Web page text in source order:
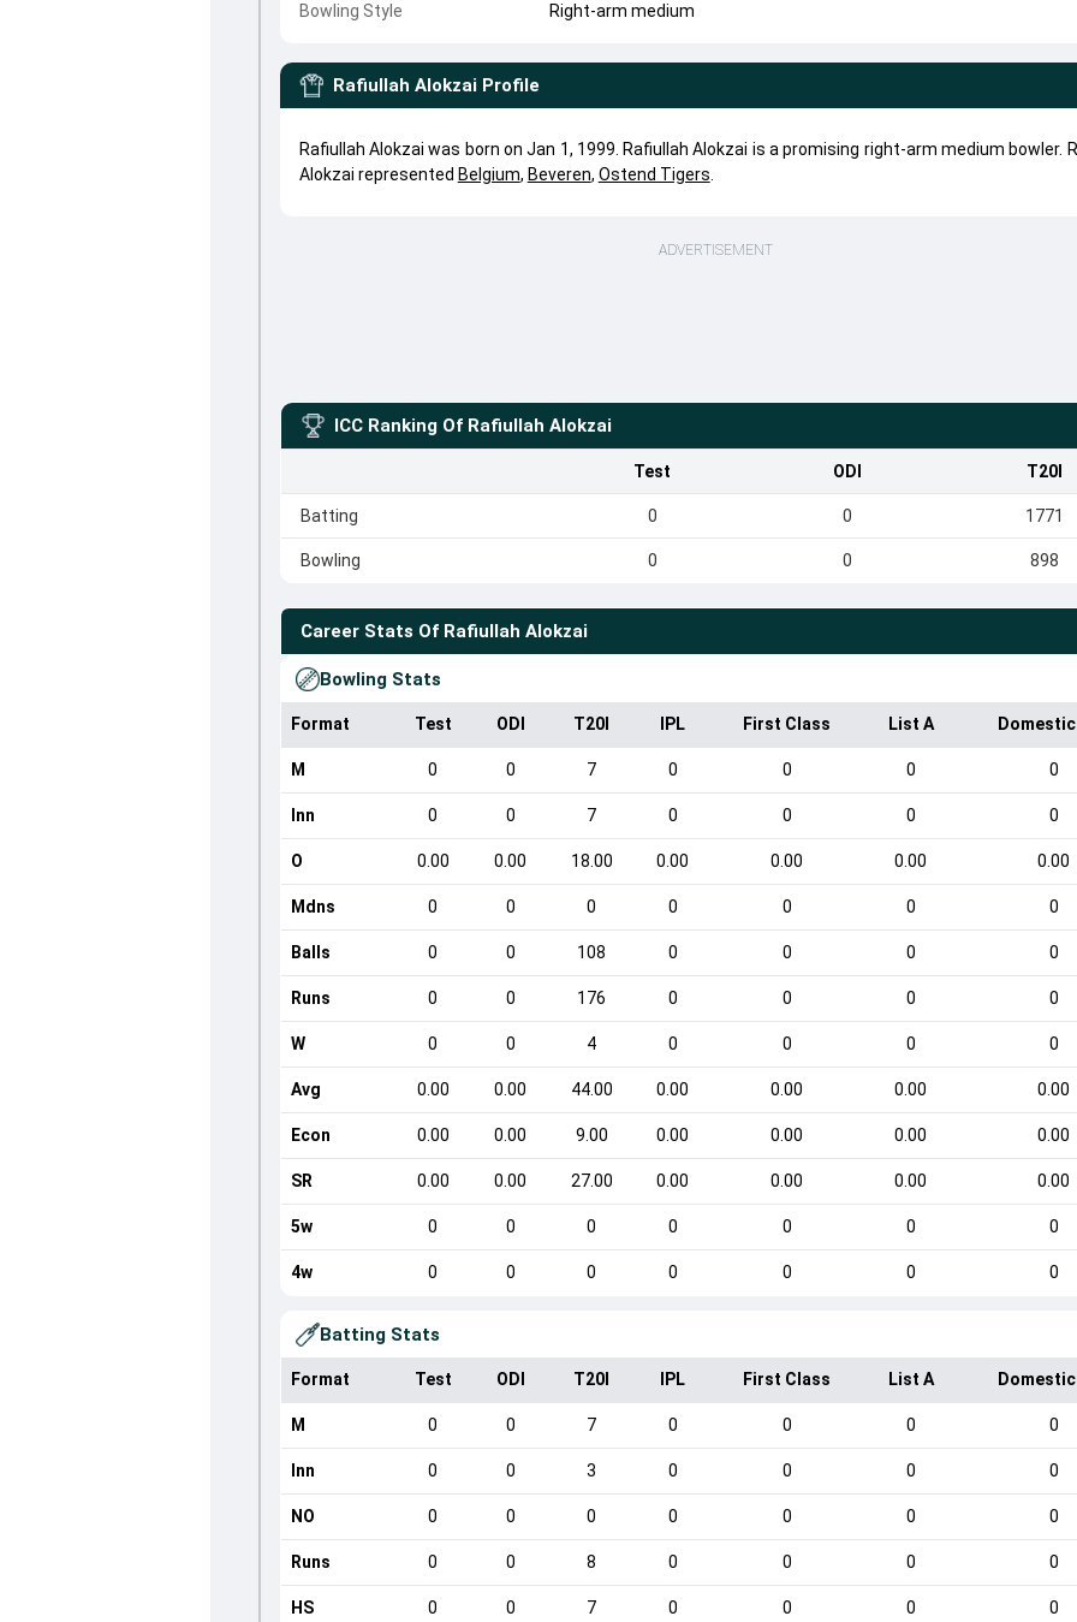
Bowling Style Right-arm medium
Rafiullah Alokzai Profile
Rafiullah Alokzai was born on Jan 1, 1999. Rafiullah Alokzai is a promising right-arm medium bowler.
Alokzai represented Belgium, Beveren, Ostend Tigers
ADVERTISEMENT
ICC Ranking Of Rafiullah Alokzai
Test ODI T20I
Batting 0 0 1771
Bowling 0 0 898
Career Stats Of Rafiullah Alokzai
Bowling Stats
Format Test ODI T20I IPL First Class List A
M 0 0 7 0 0 0 0
Inn 0 0 7 0 0 0 0
O 0.00 0.00 18.00 0.00 0.00 0.00 0.00
Mdns 0 0 0 0 0 0 0
Balls 0 0 108 0 0 0 0
Runs 0 0 176 0 0 0 0
W 0 0 4 0 0 0 0
Avg 0.00 0.00 44.00 0.00 0.00 0.00 0.00
Econ 0.00 0.00 9.00 0.00 0.00 0.00 0.00
SR 0.00 0.00 27.00 0.00 0.00 0.00 0.00
5w 0 0 0 0 0 0 0
4w 0 0 0 0 0 0 0
Batting Stats
Format Test ODI T20I IPL First Class List A
M 0 0 7 0 0 0 0
Inn 0 0 3 0 0 0 0
NO 0 0 0 0 0 0 0
Runs 0 0 8 0 0 0 0
HS 0 0 7 0 0 0 0